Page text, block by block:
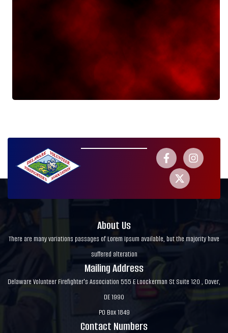
About Us
There are many variations passages of Lorem Ipsum available, but the majority have
suffered alteration
Mailing Address
Delaware Volunteer Firefighter's Association 555 E Loockerman St Suite 120 , Dover,
DE 1990
PO Box 1849
Contact Numbers